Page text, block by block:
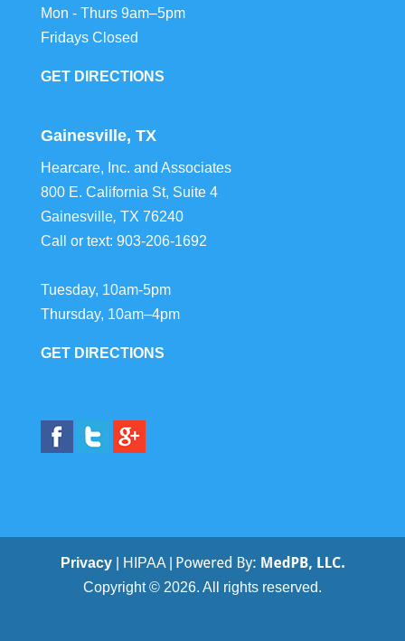
Mon - Thurs 9am–5pm
Fridays Closed
GET DIRECTIONS
Gainesville, TX
Hearcare, Inc. and Associates
800 E. California St, Suite 4
Gainesville, TX 76240
Call or text: 903-206-1692
Tuesday, 10am-5pm
Thursday, 10am–4pm
GET DIRECTIONS
Privacy| HIPAA |
Copyright © 2026. All rights reserved.